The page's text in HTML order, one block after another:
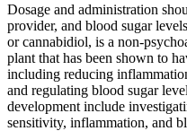
Dosage and administration
provider, and blood sugar
or cannabidiol, is a non-
plant that has been shown to
including reducing
and regulating blood sugar
development include
sensitivity, inflammation, and